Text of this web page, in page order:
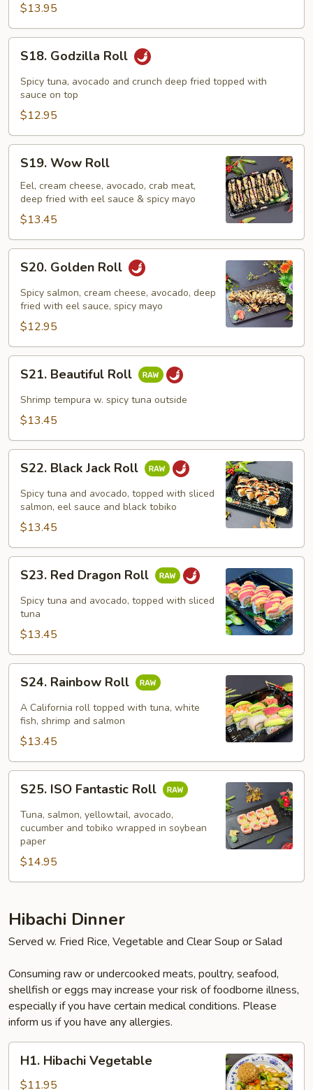
$13.95
Godzilla
Roll
S18. Godzilla Roll
Spicy tuna, avocado and crunch deep fried topped with
sauce on top
$12.95
Wow
Roll
S19. Wow Roll
Eel, cream cheese, avocado, crab meat,
deep fried with eel sauce & spicy mayo
$13.45
Golden
Roll
S20. Golden Roll
Spicy salmon, cream cheese, avocado, deep
fried with eel sauce, spicy mayo
$12.95
Beautiful
Roll
S21. Beautiful Roll
Shrimp tempura w. spicy tuna outside
$13.45
Black
Jack
Roll
S22. Black Jack Roll
Spicy tuna and avocado, topped with sliced
salmon, eel sauce and black tobiko
$13.45
Red
Dragon
Roll
S23. Red Dragon Roll
Spicy tuna and avocado, topped with sliced
tuna
$13.45
Rainbow
Roll
S24. Rainbow Roll
A California roll topped with tuna, white
fish, shrimp and salmon
$13.45
ISO
Fantastic
Roll
S25. ISO Fantastic Roll
Tuna, salmon, yellowtail, avocado,
cucumber and tobiko wrapped in soybean
paper
$14.95
Hibachi Dinner
Served w. Fried Rice, Vegetable and Clear Soup or Salad
Consuming raw or undercooked meats, poultry, seafood,
shellfish or eggs may increase your risk of foodborne illness,
especially if you have certain medical conditions. Please
inform us if you have any allergies.
Hibachi
Vegetable
H1. Hibachi Vegetable
$11.95